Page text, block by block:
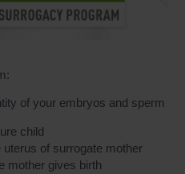
of your embryos and sperm
child
of surrogate mother
mother gives birth